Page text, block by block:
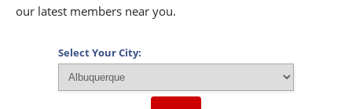
our latest members near you.
Select Your City: